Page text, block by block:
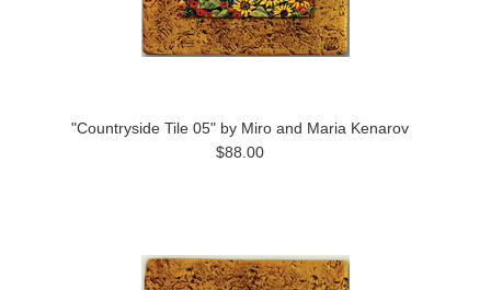
"Countryside Tile 05" by Miro and Maria Kenarov
$88.00